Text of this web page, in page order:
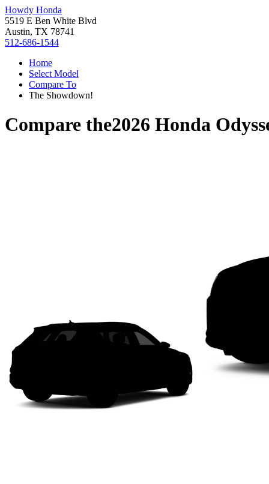
Howdy Honda
5519 E Ben White Blvd
Austin, TX 78741
512-686-1544
Home
Select Model
Compare To
The Showdown!
Compare the2026 Honda